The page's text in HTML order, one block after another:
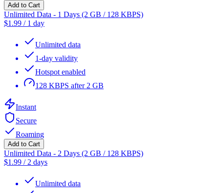
Add to Cart
Unlimited Data - 1 Days (2 GB / 128 KBPS)
$1.99 / 1 day
Unlimited data
1-day validity
Hotspot enabled
128 KBPS after 2 GB
Instant
Secure
Roaming
Add to Cart
Unlimited Data - 2 Days (2 GB / 128 KBPS)
$1.99 / 2 days
Unlimited data